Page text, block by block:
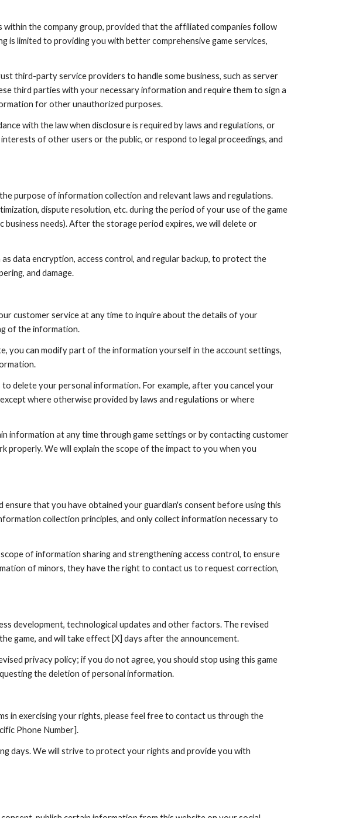
the company group, provided that the affiliated companies follow
is limited to providing you with better comprehensive game services,
third-party service providers to handle some business, such as server
third parties with your necessary information and require them to sign a
for other unauthorized purposes.
with the law when disclosure is required by laws and regulations, or
of other users or the public, or respond to legal proceedings, and
purpose of information collection and relevant laws and regulations.
dispute resolution, etc. during the period of your use of the game
needs). After the storage period expires, we will delete or
data encryption, access control, and regular backup, to protect the
and damage.
customer service at any time to inquire about the details of your
of the information.
you can modify part of the information yourself in the account settings,
delete your personal information. For example, after you cancel your
where otherwise provided by laws and regulations or where
information at any time through game settings or by contacting customer
properly. We will explain the scope of the impact to you when you
ensure that you have obtained your guardian's consent before using this
collection principles, and only collect information necessary to
of information sharing and strengthening access control, to ensure
of minors, they have the right to contact us to request correction,
development, technological updates and other factors. The revised
game, and will take effect [X] days after the announcement.
privacy policy; if you do not agree, you should stop using this game
the deletion of personal information.
in exercising your rights, please feel free to contact us through the
Phone Number].
days. We will strive to protect your rights and provide you with